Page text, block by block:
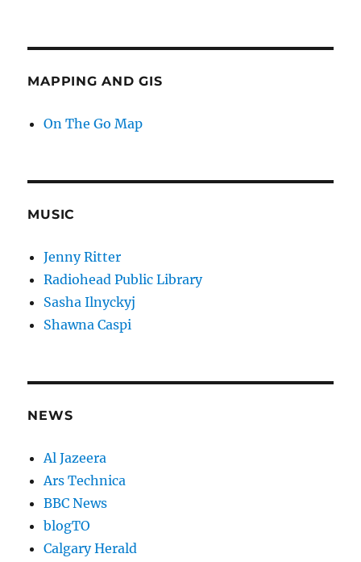
MAPPING AND GIS
On The Go Map
MUSIC
Jenny Ritter
Radiohead Public Library
Sasha Ilnyckyj
Shawna Caspi
NEWS
Al Jazeera
Ars Technica
BBC News
blogTO
Calgary Herald